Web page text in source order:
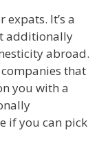
It’s a
additionally
abroad.
that
you with a
if you can pick